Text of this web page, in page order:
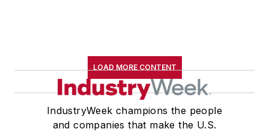
LOAD MORE CONTENT
IndustryWeek champions the people
and companies that make the U.S.